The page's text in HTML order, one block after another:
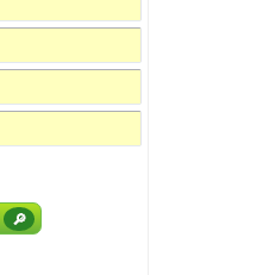
🔎